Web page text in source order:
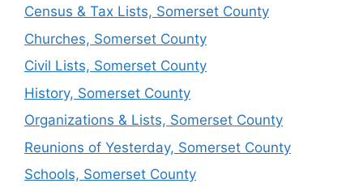
Census & Tax Lists, Somerset County
Churches, Somerset County
Civil Lists, Somerset County
History, Somerset County
Organizations & Lists, Somerset County
Reunions of Yesterday, Somerset County
Schools, Somerset County